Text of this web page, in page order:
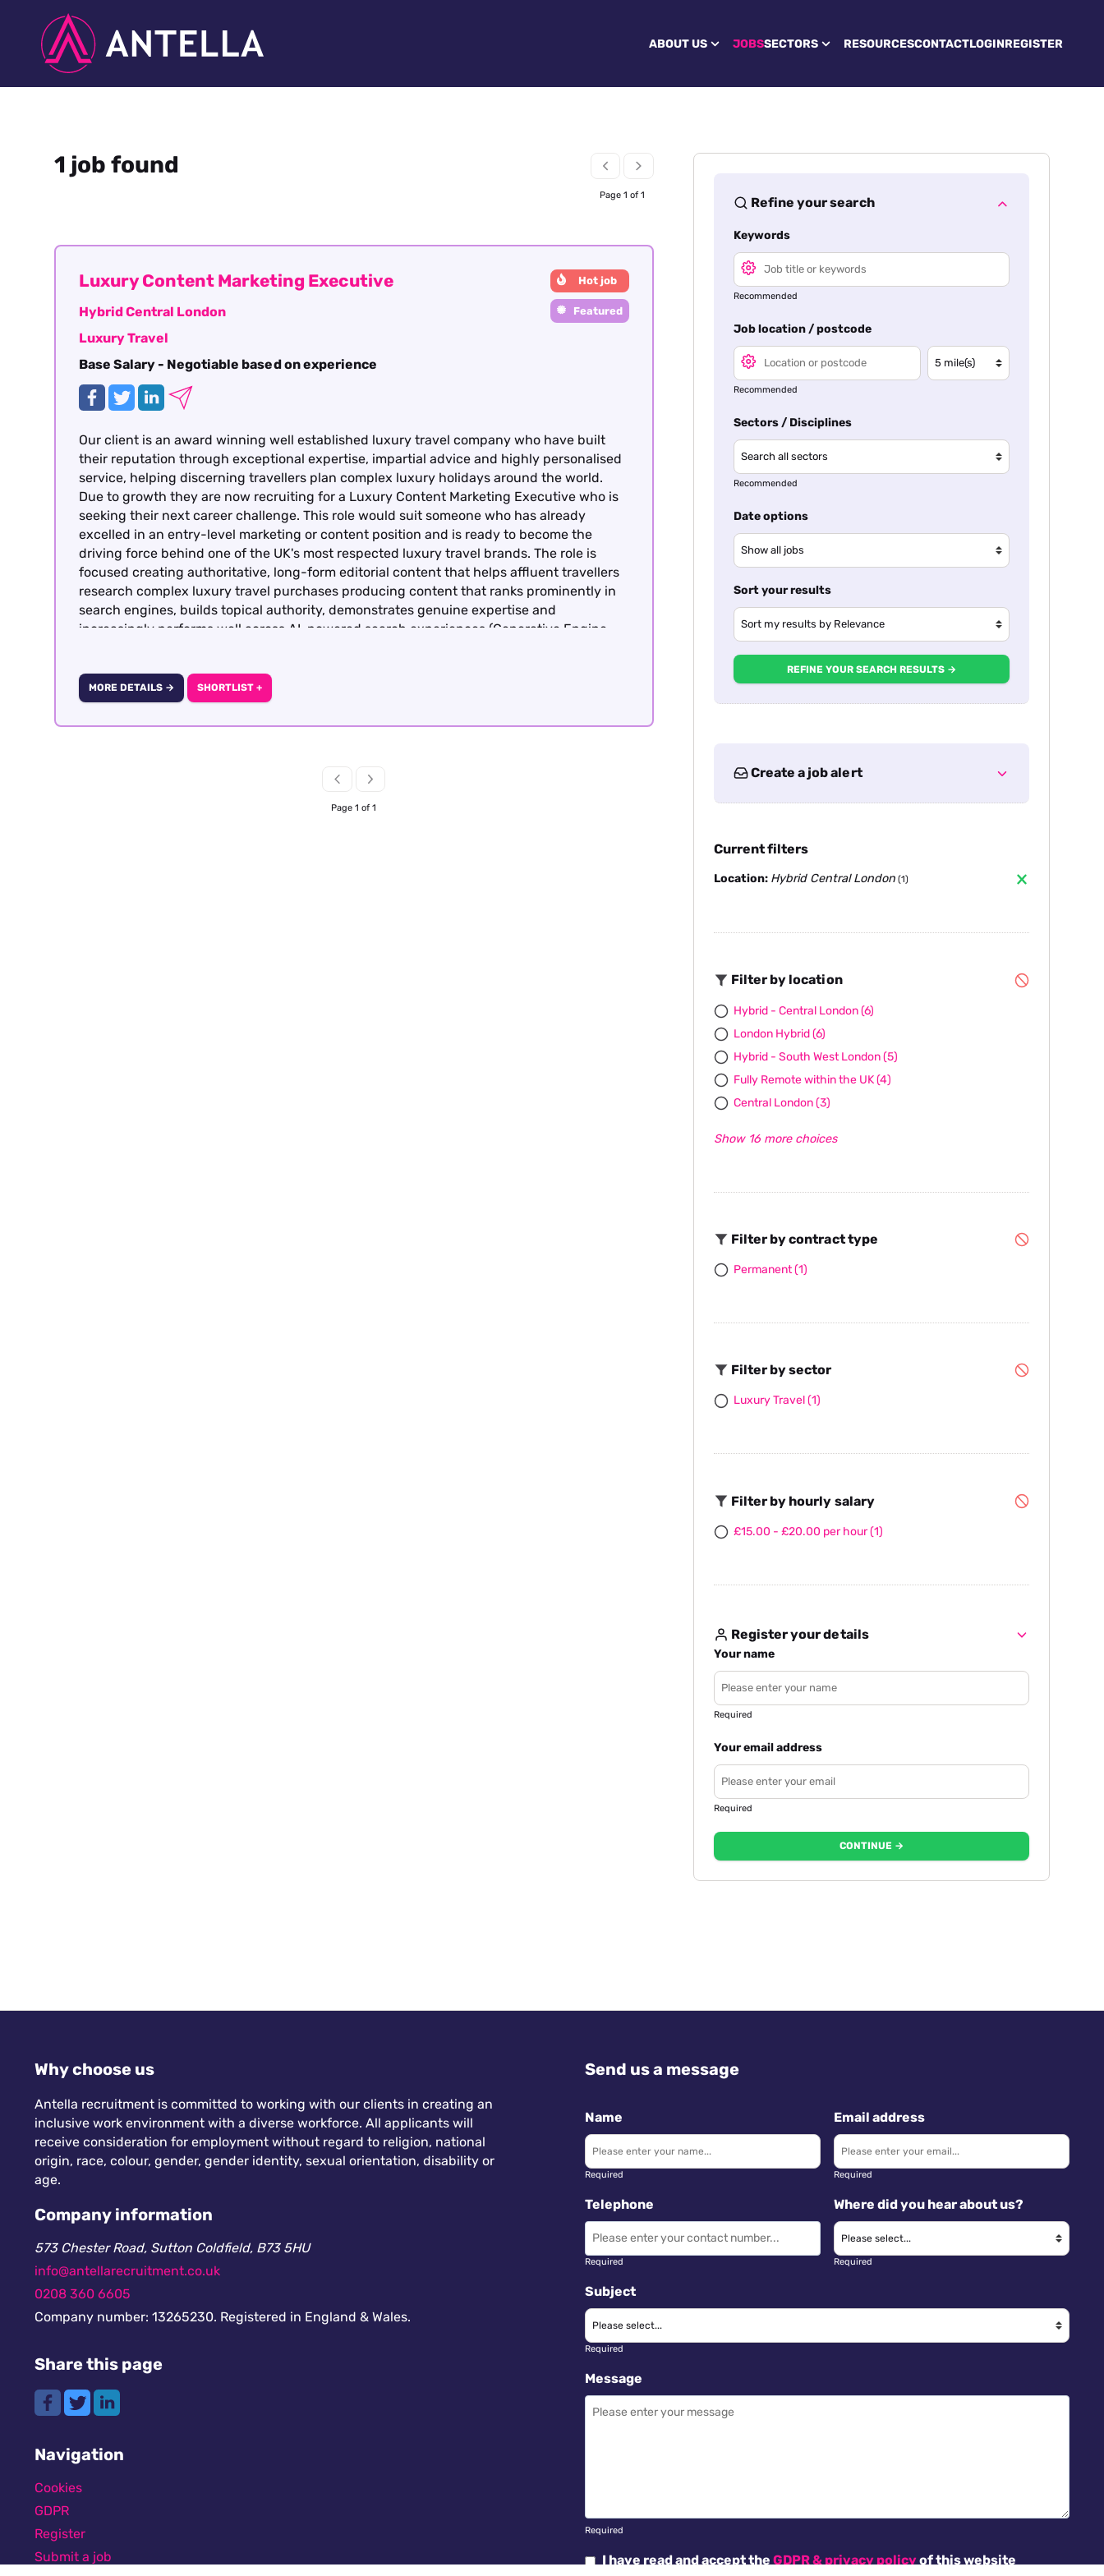
ABOUT US JOBSSECTORS RESOURCESCONTACTLOGINREGISTER
1 job found
Page 1 of 1
Luxury Content Marketing Executive
Hybrid Central London
Luxury Travel
Base Salary - Negotiable based on experience
Hot job
Featured
Our client is an award winning well established luxury travel company who have built
their reputation through exceptional expertise, impartial advice and highly personalised
service, helping discerning travellers plan complex luxury holidays around the world.
Due to growth they are now recruiting for a Luxury Content Marketing Executive who is
seeking their next career challenge. This role would suit someone who has already
excelled in an entry-level marketing or content position and is ready to become the
driving force behind one of the UK's most respected luxury travel brands. The role is
focused creating authoritative, long-form editorial content that helps affluent travellers
research complex luxury travel purchases producing content that ranks prominently in
search engines, builds topical authority, demonstrates genuine expertise and
increasingly performs well across AI-powered search experiences (Generative Engine
basis – Central London
MORE DETAILS → SHORTLIST +
Page 1 of 1
Refine your search
Keywords
Recommended
Job location / postcode
Recommended
Sectors / Disciplines
Recommended
Date options
Sort your results
REFINE YOUR SEARCH RESULTS →
Create a job alert
Current filters
Location: Hybrid Central London (1)
Filter by location
Hybrid - Central London(6)
London Hybrid(6)
Hybrid - South West London(5)
Fully Remote within the UK(4)
Central London(3)
Show 16 more choices
Filter by contract type
Permanent(1)
Filter by sector
Luxury Travel(1)
Filter by hourly salary
£15.00 - £20.00 per hour(1)
Register your details
Your name
Required
Your email address
Required
CONTINUE →
Why choose us
Antella recruitment is committed to working with our clients in creating an
inclusive work environment with a diverse workforce. All applicants will
receive consideration for employment without regard to religion, national
origin, race, colour, gender, gender identity, sexual orientation, disability or
age.
Company information
573 Chester Road, Sutton Coldfield, B73 5HU
info@antellarecruitment.co.uk
0208 360 6605
Company number: 13265230. Registered in England & Wales.
Share this page
Navigation
Cookies
GDPR
Register
Submit a job
Send us a message
Name
Required
Email address
Required
Telephone
Required
Where did you hear about us?
Required
Subject
Required
Message
Required
I have read and accept the GDPR & privacy policyof this website